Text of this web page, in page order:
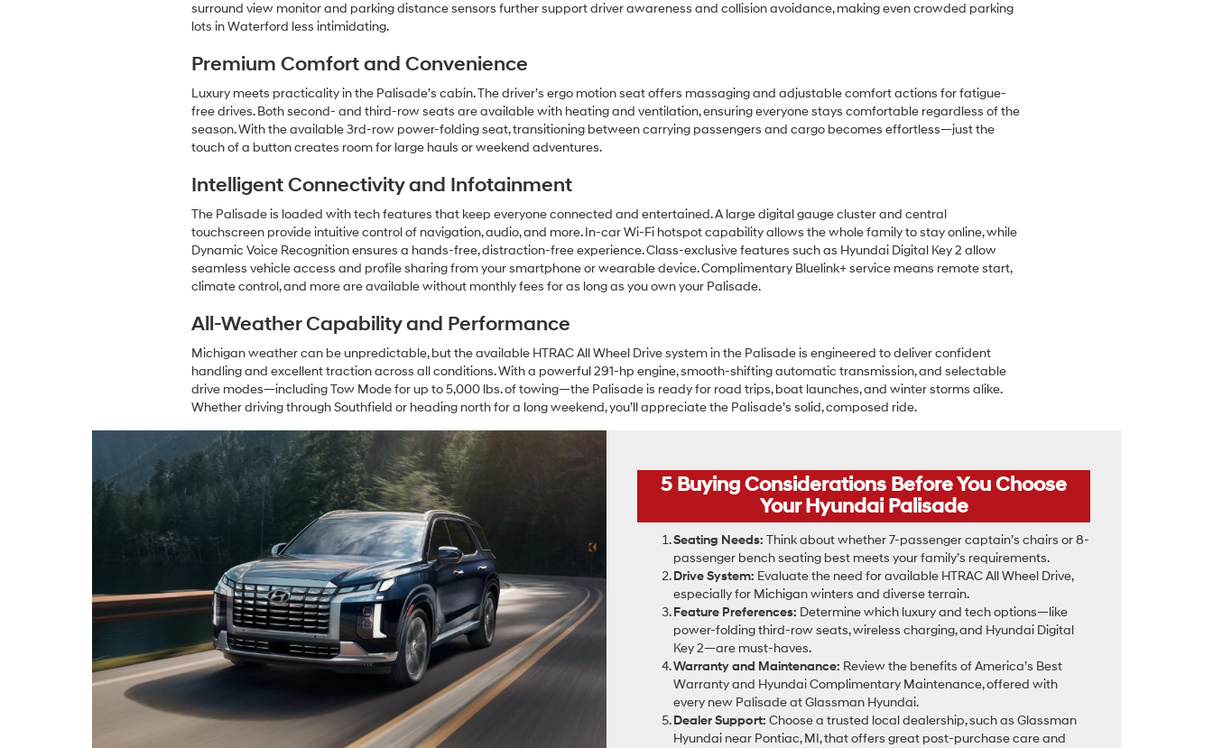
surround view monitor and parking distance sensors further support driver awareness and collision avoidance, making even crowded parking
lots in Waterford less intimidating.
Premium Comfort and Convenience
Luxury meets practicality in the Palisade’s cabin. The driver’s ergo motion seat offers massaging and adjustable comfort actions for fatigue-
free drives. Both second- and third-row seats are available with heating and ventilation, ensuring everyone stays comfortable regardless of the
season. With the available 3rd-row power-folding seat, transitioning between carrying passengers and cargo becomes effortless—just the
touch of a button creates room for large hauls or weekend adventures.
Intelligent Connectivity and Infotainment
The Palisade is loaded with tech features that keep everyone connected and entertained. A large digital gauge cluster and central
touchscreen provide intuitive control of navigation, audio, and more. In-car Wi-Fi hotspot capability allows the whole family to stay online, while
Dynamic Voice Recognition ensures a hands-free, distraction-free experience. Class-exclusive features such as Hyundai Digital Key 2 allow
seamless vehicle access and profile sharing from your smartphone or wearable device. Complimentary Bluelink+ service means remote start,
climate control, and more are available without monthly fees for as long as you own your Palisade.
All-Weather Capability and Performance
Michigan weather can be unpredictable, but the available HTRAC All Wheel Drive system in the Palisade is engineered to deliver confident
handling and excellent traction across all conditions. With a powerful 291-hp engine, smooth-shifting automatic transmission, and selectable
drive modes—including Tow Mode for up to 5,000 lbs. of towing—the Palisade is ready for road trips, boat launches, and winter storms alike.
Whether driving through Southfield or heading north for a long weekend, you’ll appreciate the Palisade’s solid, composed ride.
5 Buying Considerations Before You Choose
Your Hyundai Palisade
Seating Needs: Think about whether 7-passenger captain’s chairs or 8-
passenger bench seating best meets your family’s requirements.
Drive System: Evaluate the need for available HTRAC All Wheel Drive,
especially for Michigan winters and diverse terrain.
Feature Preferences: Determine which luxury and tech options—like
power-folding third-row seats, wireless charging, and Hyundai Digital
Key 2—are must-haves.
Warranty and Maintenance: Review the benefits of America’s Best
Warranty and Hyundai Complimentary Maintenance, offered with
every new Palisade at Glassman Hyundai.
Dealer Support: Choose a trusted local dealership, such as Glassman
Hyundai near Pontiac, MI, that offers great post-purchase care and